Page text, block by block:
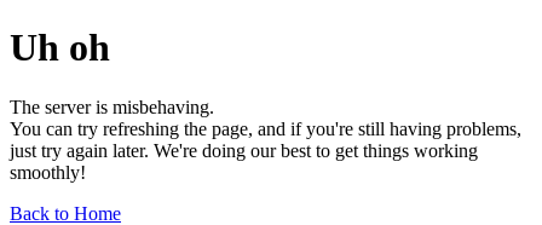
Uh oh
The server is misbehaving.
You can try refreshing the page, and if you're still having problems,
just try again later. We're doing our best to get things working
smoothly!
Back to Home